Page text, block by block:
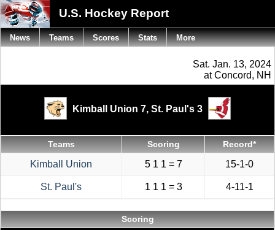
U.S. Hockey Report
Sat. Jan. 13, 2024
at Concord, NH
Kimball Union 7, St. Paul's 3
Teams Scoring Record*
Kimball Union 5 1 1 = 7 15-1-0
St. Paul's 1 1 1 = 3 4-11-1
Scoring
News Teams Scores Stats More